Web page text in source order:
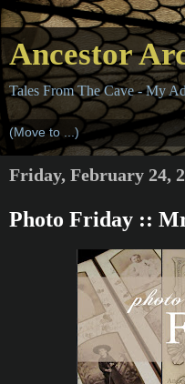
Ancestor
Tales From The Cave - My
Friday, February 24,
Photo Friday ::